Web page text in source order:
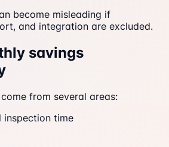
become misleading if
and integration are excluded.
savings
from several areas:
inspection time